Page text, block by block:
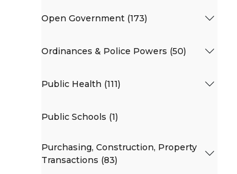
Open Government (173)
Ordinances & Police Powers (50)
Public Health (111)
Public Schools (1)
Purchasing, Construction, Property
Transactions (83)